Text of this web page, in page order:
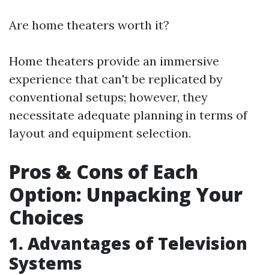
Are home theaters worth it?
Home theaters provide an immersive
experience that can't be replicated by
conventional setups; however, they
necessitate adequate planning in terms of
layout and equipment selection.
Pros & Cons of Each
Option: Unpacking Your
Choices
1. Advantages of Television
Systems